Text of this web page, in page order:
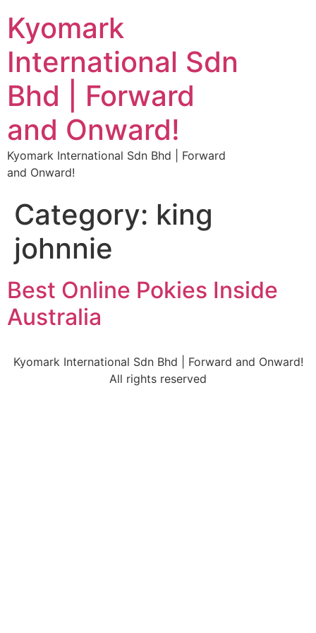
Kyomark
International Sdn
Bhd | Forward
and Onward!
Kyomark International Sdn Bhd | Forward
and Onward!
Category: king
johnnie
Best Online Pokies Inside
Australia
Kyomark International Sdn Bhd | Forward and Onward!
All rights reserved